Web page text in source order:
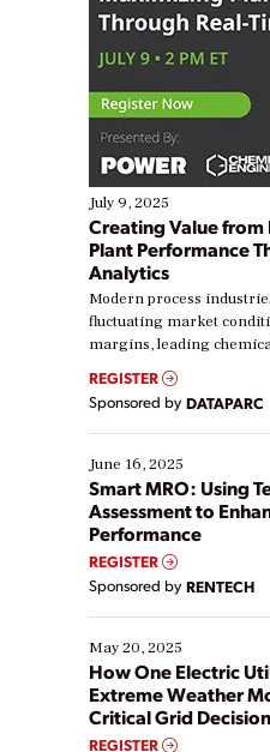
July 9, 2025
Creating Value
Plant Performance
Analytics
Modern process
fluctuating market
margins, leading
real-time data to boost
Yet, many organizations
their digital
starting, while others
existing solutions. This
ways […]
REGISTER
Sponsored by DATAPARC
June 16, 2025
Smart MRO: Using
Assessment to
Performance
REGISTER
Sponsored by RENTECH
May 20, 2025
How One Electric
Extreme Weather
Critical Grid
REGISTER